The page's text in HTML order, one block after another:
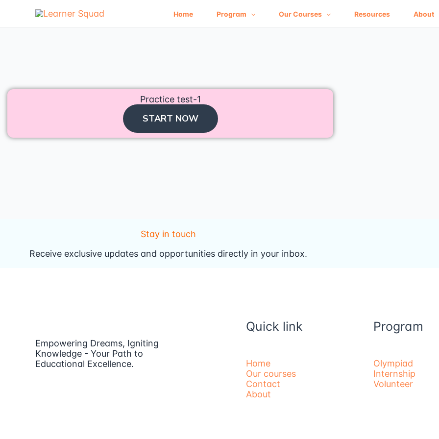
Home Program Our Courses Resources About
Practice test-1
START NOW
Stay in touch
Receive exclusive updates and opportunities directly in your inbox.
Empowering Dreams, Igniting
Knowledge - Your Path to
Educational Excellence.
Quick link
Home
Our courses
Contact
About
Program
Olympiad
Internship
Volunteer